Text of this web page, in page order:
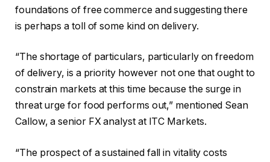
foundations of free commerce and suggesting there
is perhaps a toll of some kind on delivery.
“The shortage of particulars, particularly on freedom
of delivery, is a priority however not one that ought to
constrain markets at this time because the surge in
threat urge for food performs out,” mentioned Sean
Callow, a senior FX analyst at ITC Markets.
“The prospect of a sustained fall in vitality costs